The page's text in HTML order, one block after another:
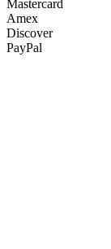
Mastercard
Amex
Discover
PayPal